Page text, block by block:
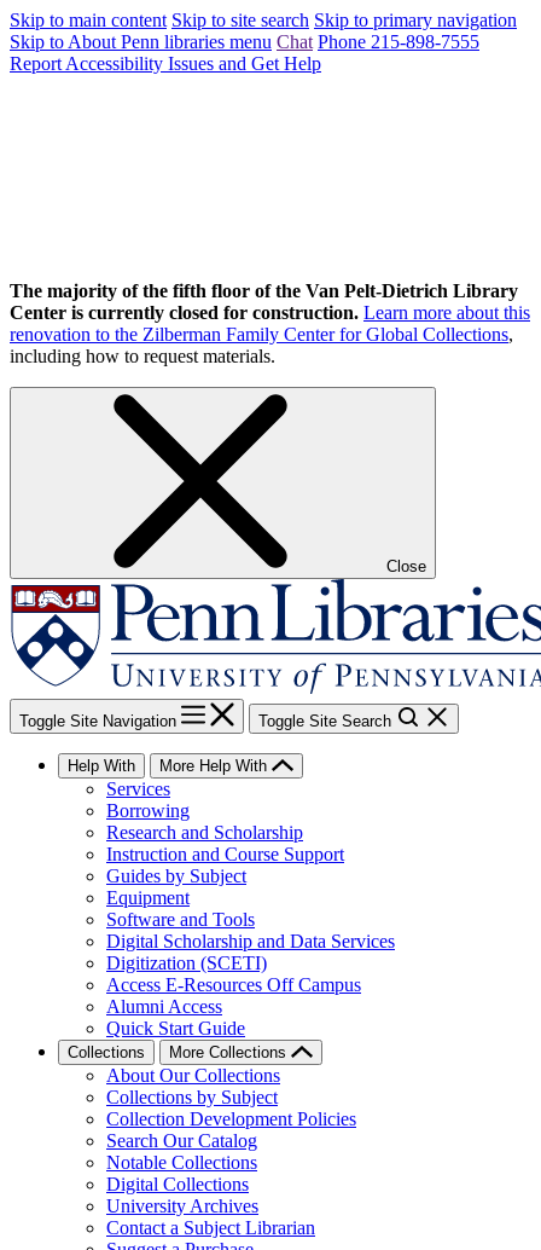
Skip to main content Skip to site search Skip to primary navigation
Skip to About Penn libraries menu Chat Phone 215-898-7555
Report Accessibility Issues and Get Help
The majority of the fifth floor of the Van Pelt-Dietrich Library
Center is currently closed for construction. Learn more about this
renovation to the Zilberman Family Center for Global Collections,
including how to request materials.
Close
Toggle Site Navigation Toggle Site Search
Help With More Help With
Services
Borrowing
Research and Scholarship
Instruction and Course Support
Guides by Subject
Equipment
Software and Tools
Digital Scholarship and Data Services
Digitization (SCETI)
Access E-Resources Off Campus
Alumni Access
Quick Start Guide
Collections More Collections
About Our Collections
Collections by Subject
Collection Development Policies
Search Our Catalog
Notable Collections
Digital Collections
University Archives
Contact a Subject Librarian